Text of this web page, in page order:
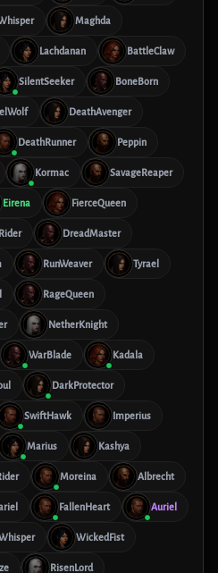
Maghda
Lachdanan BattleClaw
SilentSeeker BoneBorn
DeathAvenger
DeathRunner Peppin
Kormac SavageReaper
Eirena FierceQueen
DreadMaster
RunWeaver Tyrael
RageQueen
NetherKnight
WarBlade Kadala
DarkProtector
SwiftHawk Imperius
Marius Kashya
Moreina Albrecht
FallenHeart Auriel
WickedFist
RisenLord